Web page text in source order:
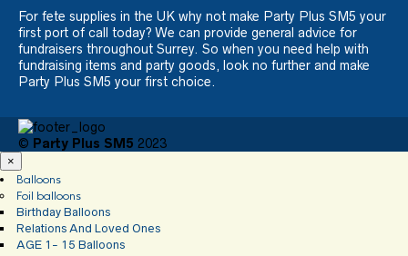
For fete supplies in the UK why not make Party Plus SM5 your
first port of call today? We can provide general advice for
fundraisers throughout Surrey. So when you need help with
fundraising items and party goods, look no further and make
Party Plus SM5 your first choice.
© Party Plus SM5 2023
×
Balloons
Foil balloons
Birthday Balloons
Relations And Loved Ones
AGE 1- 15 Balloons